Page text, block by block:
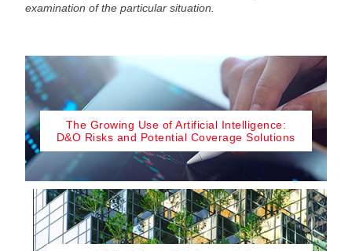
examination of the particular situation.
The Growing Use of Artificial Intelligence:
D&O Risks and Potential Coverage Solutions